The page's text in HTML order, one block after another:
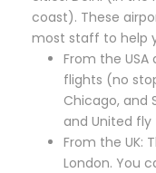
coast). These
most staff to help
From the
flights (no
Chicago, and
and United
From the UK:
London. You